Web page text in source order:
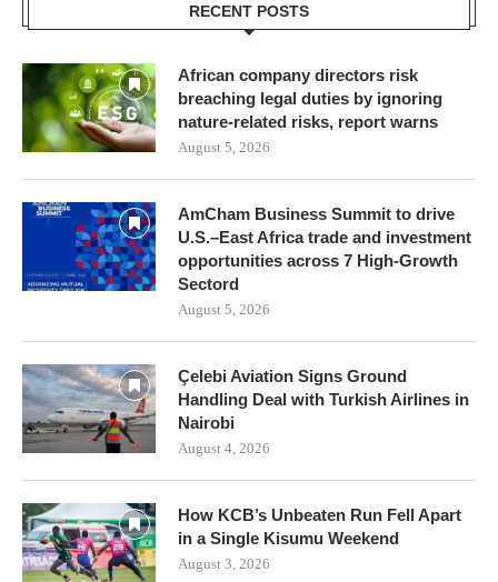
RECENT POSTS
African company directors risk
breaching legal duties by ignoring
nature-related risks, report warns
August 5, 2026
AmCham Business Summit to drive
U.S.–East Africa trade and investment
opportunities across 7 High-Growth
Sectord
August 5, 2026
Çelebi Aviation Signs Ground
Handling Deal with Turkish Airlines in
Nairobi
August 4, 2026
How KCB’s Unbeaten Run Fell Apart
in a Single Kisumu Weekend
August 3, 2026